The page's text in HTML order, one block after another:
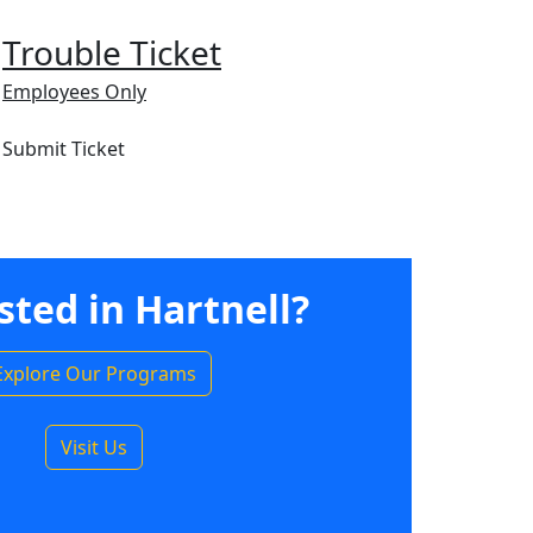
Trouble Ticket
Employees Only
Submit Ticket
in Hartnell?
Our Programs
Visit Us